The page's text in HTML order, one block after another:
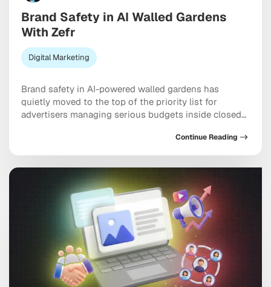
Brand Safety in AI Walled Gardens
With Zefr
Digital Marketing
Brand safety in AI-powered walled gardens has
quietly moved to the top of the priority list for
advertisers managing serious budgets inside closed
placement decisions to machine learning, and the
uncomfortable truth is that your ad can end up next
to genuinely damaging content before any […]
Continue Reading